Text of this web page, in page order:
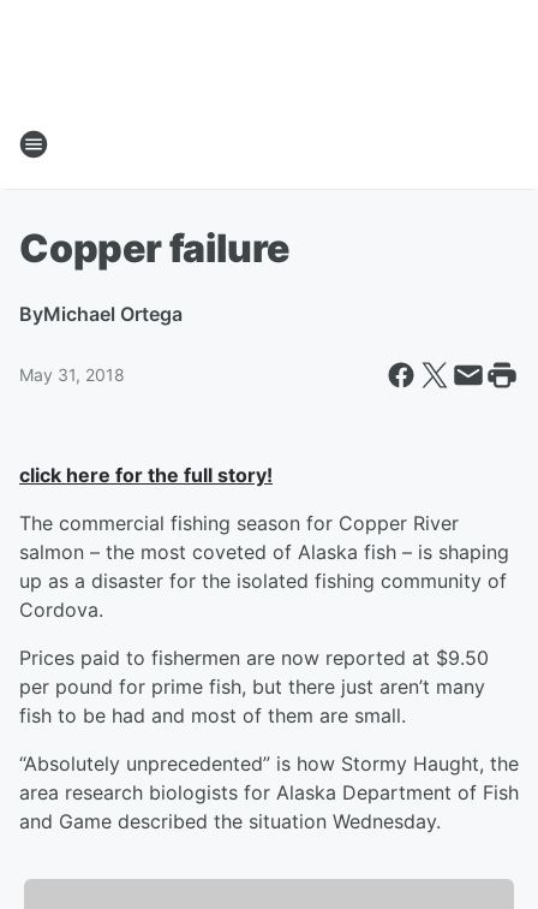
Copper failure
ByMichael Ortega
May 31, 2018
click here for the full story!
The commercial fishing season for Copper River
salmon – the most coveted of Alaska fish – is shaping
up as a disaster for the isolated fishing community of
Cordova.
Prices paid to fishermen are now reported at $9.50
per pound for prime fish, but there just aren’t many
fish to be had and most of them are small.
“Absolutely unprecedented” is how Stormy Haught, the
area research biologists for Alaska Department of Fish
and Game described the situation Wednesday.